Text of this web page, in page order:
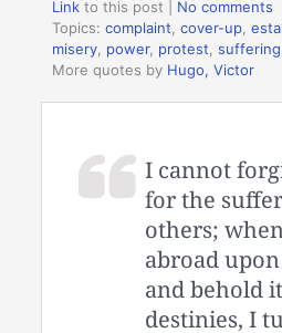
Link to this post
No comments
Topics:complaint ,cover-up ,
misery power, protest ,suffering
More quotes by Hugo, Victor
I cannot
for the
others;
abroad
and behold
destinies, I